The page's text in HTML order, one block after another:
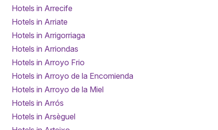
Hotels in Arrecife
Hotels in Arriate
Hotels in Arrigorriaga
Hotels in Arriondas
Hotels in Arroyo Frio
Hotels in Arroyo de la Encomienda
Hotels in Arroyo de la Miel
Hotels in Arrós
Hotels in Arsèguel